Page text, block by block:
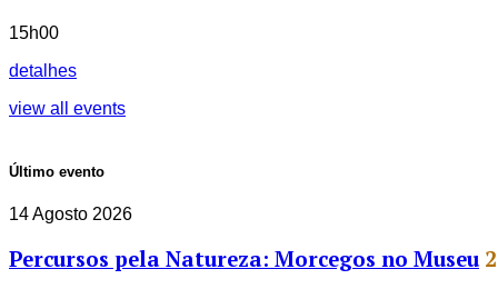
15h00
detalhes
view all events
Último evento
14 Agosto 2026
Percursos pela Natureza: Morcegos no Museu